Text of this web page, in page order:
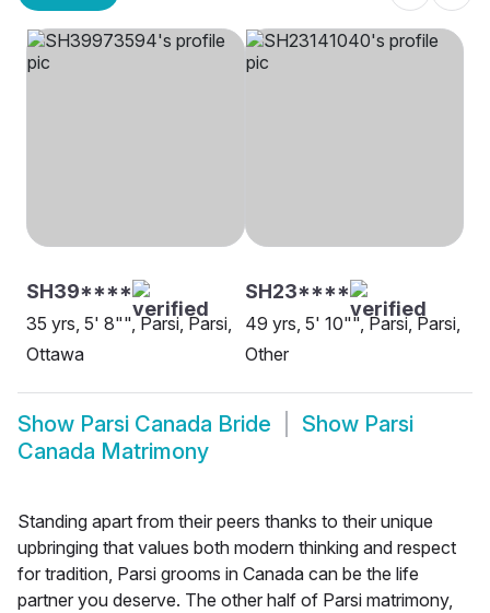
SH39****
35 yrs, 5' 8"", Parsi, Parsi,
Ottawa
SH23****
49 yrs, 5' 10"", Parsi, Parsi,
Other
Show Parsi Canada Bride Show Parsi
Canada Matrimony
Standing apart from their peers thanks to their unique
upbringing that values both modern thinking and respect
for tradition, Parsi grooms in Canada can be the life
partner you deserve. The other half of Parsi matrimony,